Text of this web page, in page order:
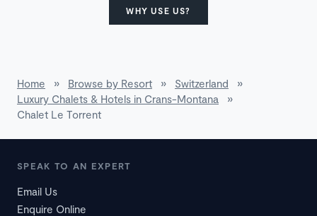
WHY USE US?
Home » Browse by Resort » Switzerland
»
Luxury Chalets & Hotels in Crans-Montana
»
Chalet Le Torrent
SPEAK TO AN EXPERT
Email Us
Enquire Online